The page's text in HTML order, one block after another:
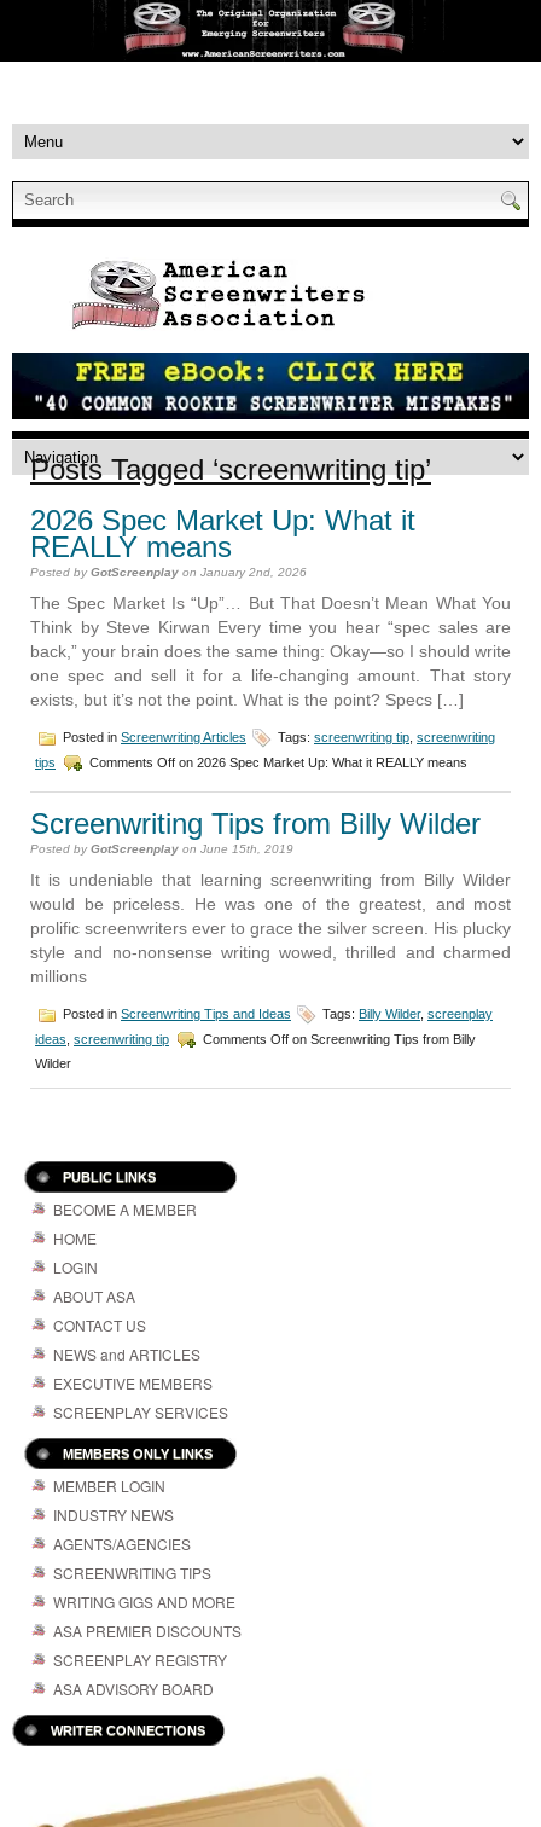
Posts Tagged ‘screenwriting tip’
2026 Spec Market Up: What it
REALLY means
Posted byGotScreenplay on January 2nd, 2026
The Spec Market Is “Up”… But That Doesn’t Mean What You
Think by Steve Kirwan Every time you hear “spec sales are
back,” your brain does the same thing: Okay—so I should write
one spec and sell it for a life-changing amount. That story
exists, but it’s not the point. What is the point? Specs […]
Posted in Screenwriting Articles Tags: screenwriting tip screenwriting
tips
Comments Off on 2026 Spec Market Up: What it REALLY means
Screenwriting Tips from Billy Wilder
Posted byGotScreenplay on June 15th, 2019
It is undeniable that learning screenwriting from Billy Wilder
would be priceless. He was one of the greatest, and most
prolific screenwriters ever to grace the silver screen. His plucky
style and no-nonsense writing wowed, thrilled and charmed
millions
Posted in Screenwriting Tips and Ideas Tags: Billy Wilder, screenplay
ideas screenwriting tip Comments Off on Screenwriting Tips from Billy
Wilder
PUBLIC LINKS
BECOME A MEMBER
HOME
LOGIN
ABOUT ASA
CONTACT US
NEWS and ARTICLES
EXECUTIVE MEMBERS
SCREENPLAY SERVICES
MEMBERS ONLY LINKS
MEMBER LOGIN
INDUSTRY NEWS
AGENTS/AGENCIES
SCREENWRITING TIPS
WRITING GIGS AND MORE
ASA PREMIER DISCOUNTS
SCREENPLAY REGISTRY
ASA ADVISORY BOARD
WRITER CONNECTIONS